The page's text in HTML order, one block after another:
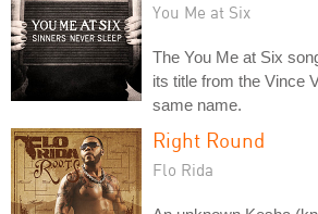
You Me at Six
The You Me at Six
its title from the Vince
same name.
Right Round
Flo Rida